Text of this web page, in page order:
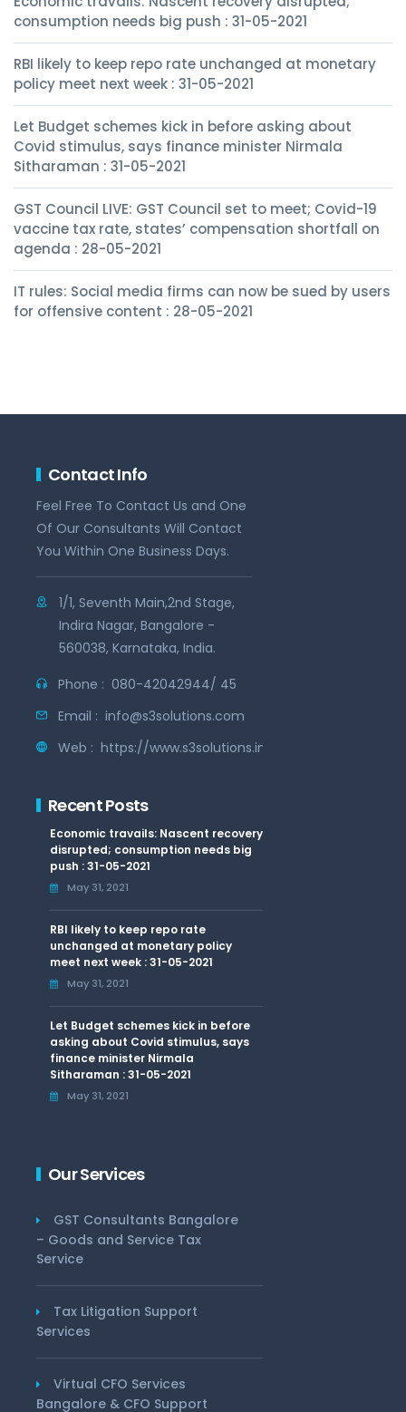
consumption needs big push : 31-05-2021
RBI likely to keep repo rate unchanged at monetary
policy meet next week : 31-05-2021
Let Budget schemes kick in before asking about
Covid stimulus, says finance minister Nirmala
Sitharaman : 31-05-2021
GST Council LIVE: GST Council set to meet; Covid-19
vaccine tax rate, states’ compensation shortfall on
agenda : 28-05-2021
IT rules: Social media firms can now be sued by users
for offensive content : 28-05-2021
Contact Info
Feel Free To Contact Us and One
Of Our Consultants Will Contact
You Within One Business Days.
1/1, Seventh Main,2nd Stage,
Indira Nagar, Bangalore -
560038, Karnataka, India.
Phone : 080-42042944/ 45
Email : info@s3solutions.com
Web : https://www.s3solutions.in
Recent Posts
Economic travails: Nascent recovery
disrupted; consumption needs big
push : 31-05-2021
May 31, 2021
RBI likely to keep repo rate
unchanged at monetary policy
meet next week : 31-05-2021
May 31, 2021
Let Budget schemes kick in before
asking about Covid stimulus, says
finance minister Nirmala
Sitharaman : 31-05-2021
May 31, 2021
Our Services
GST Consultants Bangalore
– Goods and Service Tax
Service
Tax Litigation Support
Services
Virtual CFO Services
Bangalore & CFO Support